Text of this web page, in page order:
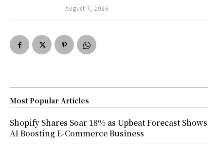
August 7, 2026
Most Popular Articles
Shopify Shares Soar 18% as Upbeat Forecast Shows
AI Boosting E-Commerce Business